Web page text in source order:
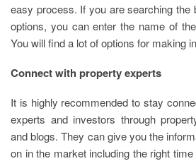
easy process. If you are searching the
options, you can enter the name of
You will find a lot of options for making
Connect with property experts
It is highly recommended to stay
experts and investors through
and blogs. They can give you the
on in the market including the right